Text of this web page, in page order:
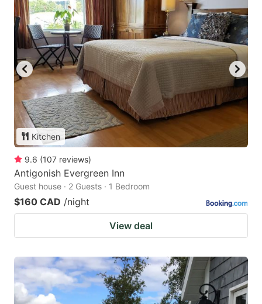
Kitchen
9.6 (107 reviews)
Antigonish Evergreen Inn
Guest house · 2 Guests · 1 Bedroom
$160 CAD /night
View deal